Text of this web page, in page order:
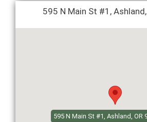
595 N Main St #1,
595 N Main St #1, Ashland, OR